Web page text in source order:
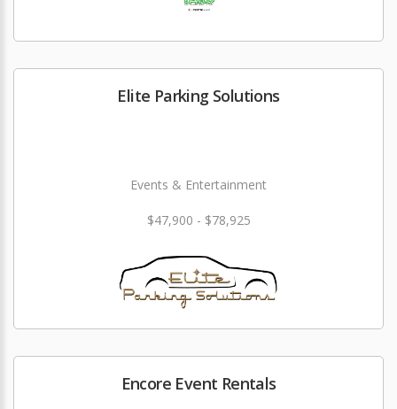
Elite Parking Solutions
Events & Entertainment
$47,900 - $78,925
Encore Event Rentals